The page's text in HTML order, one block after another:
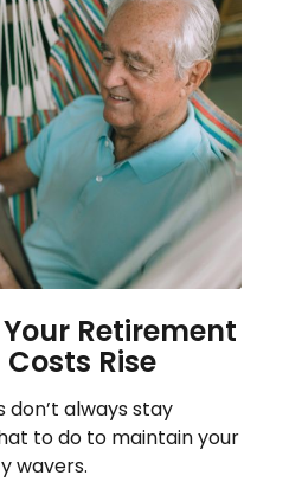
Retirement
Rise
always stay
to do to maintain your
wavers.